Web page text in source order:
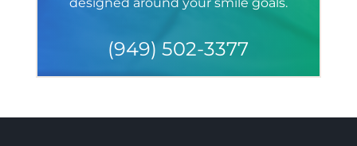
(949) 502-3377